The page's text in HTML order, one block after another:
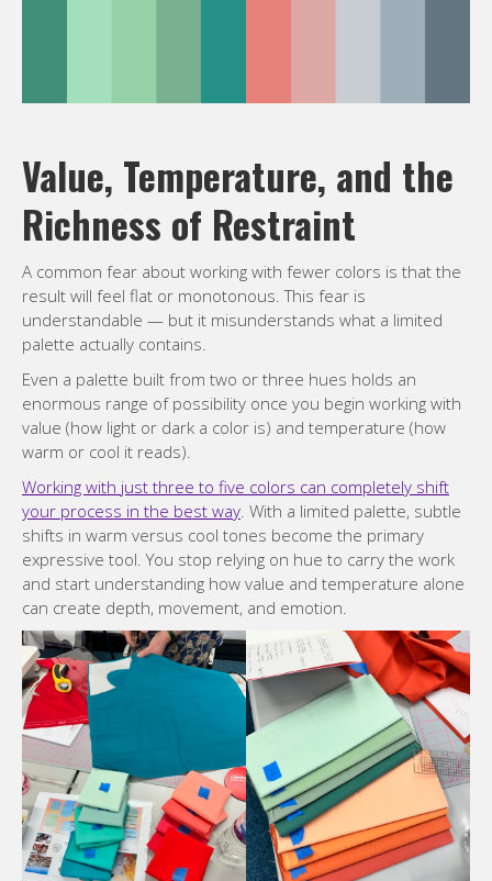
Value, Temperature, and the
Richness of Restraint
A common fear about working with fewer colors is that the
result will feel flat or monotonous. This fear is
understandable — but it misunderstands what a limited
palette actually contains.
Even a palette built from two or three hues holds an
enormous range of possibility once you begin working with
value (how light or dark a color is) and temperature (how
warm or cool it reads).
Working with just three to five colors can completely shift
your process in the best way . With a limited palette, subtle
shifts in warm versus cool tones become the primary
expressive tool. You stop relying on hue to carry the work
and start understanding how value and temperature alone
can create depth, movement, and emotion.